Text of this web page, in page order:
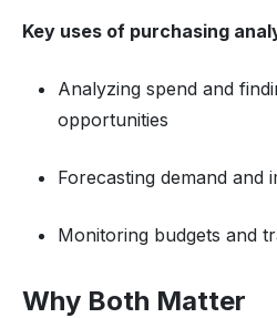
Key uses of purchasing
Analyzing spend and
opportunities
Forecasting demand and
Monitoring budgets and
Why Both Matter